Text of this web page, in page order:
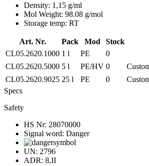
Density: 1,15 g/ml
Mol Weight: 98.08 g/mol
Storage temp: RT
Art. Nr. Pack Mod
Stock
CL05.2620.1000 1 l PE 0
CL05.2620.5000 5 l PE/HV 0
CL05.2620.9025 25 l PE 0
Specs
Safety
HS Nr: 28070000
Signal word: Danger
UN: 2796
ADR: 8,II